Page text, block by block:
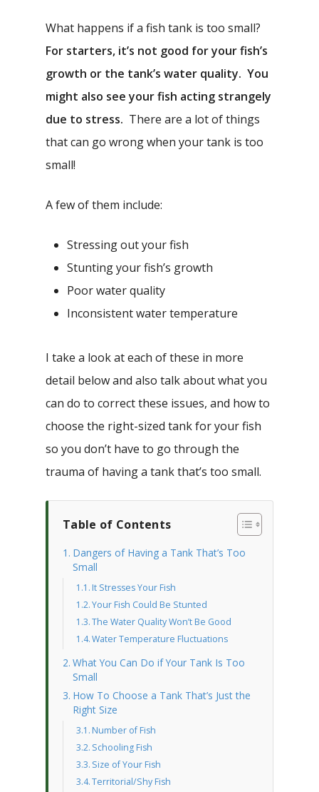
What happens if a fish tank is too small?
For starters, it’s not good for your fish’s
growth or the tank’s water quality. You
might also see your fish acting strangely
due to stress. There are a lot of things
that can go wrong when your tank is too
small!
A few of them include:
Stressing out your fish
Stunting your fish’s growth
Poor water quality
Inconsistent water temperature
I take a look at each of these in more
detail below and also talk about what you
can do to correct these issues, and how to
choose the right-sized tank for your fish
so you don’t have to go through the
trauma of having a tank that’s too small.
Table of Contents
Dangers of Having a Tank That’s Too
Small
It Stresses Your Fish
Your Fish Could Be Stunted
The Water Quality Won’t Be Good
Water Temperature Fluctuations
What You Can Do if Your Tank Is Too
Small
How To Choose a Tank That’s Just the
Right Size
Number of Fish
Schooling Fish
Size of Your Fish
Territorial/Shy Fish